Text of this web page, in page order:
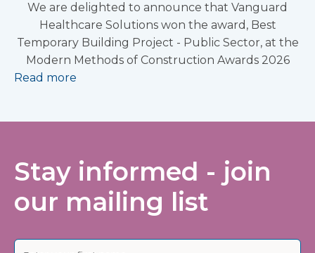
We are delighted to announce that Vanguard
Healthcare Solutions won the award, Best
Temporary Building Project - Public Sector, at the
Modern Methods of Construction Awards 2026
Read more
Stay informed - join
our mailing list